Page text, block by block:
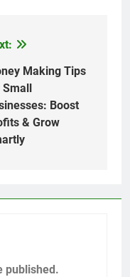
Making Tips
Boost
& Grow
published.